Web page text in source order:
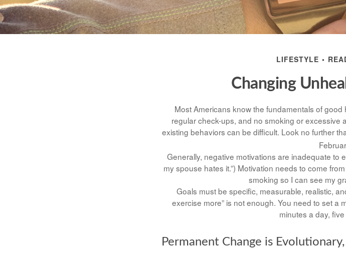
LIFESTYLE
Changing
Most Americans know the fundamentals of
regular check-ups, and no smoking or excessive
existing behaviors can be difficult. Look no further
Generally, negative motivations are inadequate to
my spouse hates it.”) Motivation needs to come
smoking so I can see my
Goals must be specific, measurable, realistic,
exercise more” is not enough. You need to set a
minutes a day,
Permanent Change is